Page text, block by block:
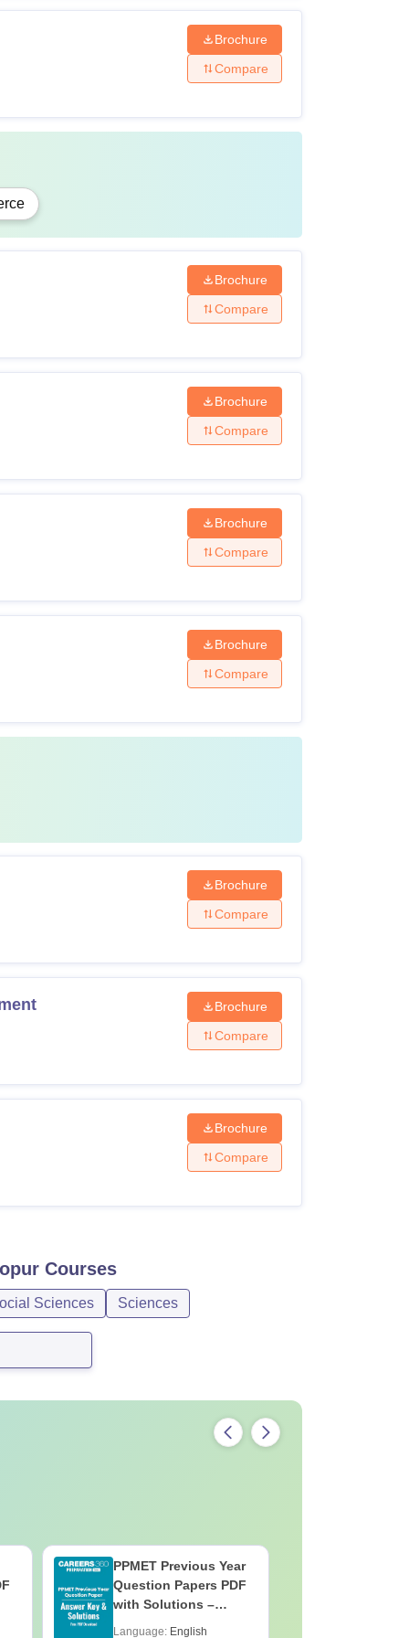
Brochure
Compare
Brochure
Compare
Brochure
Compare
Brochure
Compare
Brochure
Compare
Brochure
Compare
Brochure
Compare
Brochure
Compare
Courses
Sciences Sciences
PPMET Previous Year
Question Papers PDF
with Solutions –
Language: English